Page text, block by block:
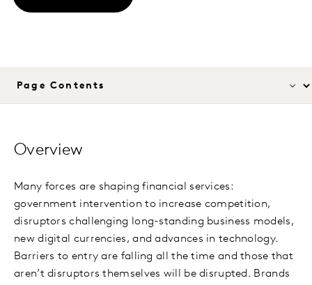
Overview
Many forces are shaping financial services:
government intervention to increase competition,
disruptors challenging long-standing business models,
new digital currencies, and advances in technology.
Barriers to entry are falling all the time and those that
aren’t disruptors themselves will be disrupted. Brands